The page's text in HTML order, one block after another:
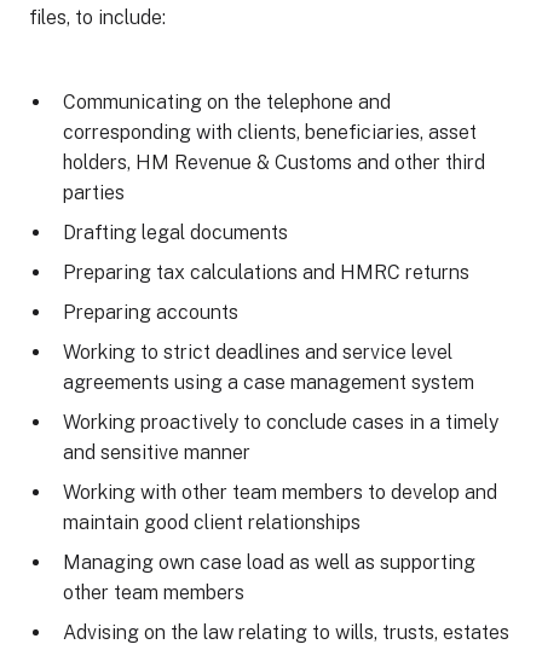
files, to include:
Communicating on the telephone and
corresponding with clients, beneficiaries, asset
holders, HM Revenue & Customs and other third
parties
Drafting legal documents
Preparing tax calculations and HMRC returns
Preparing accounts
Working to strict deadlines and service level
agreements using a case management system
Working proactively to conclude cases in a timely
and sensitive manner
Working with other team members to develop and
maintain good client relationships
Managing own case load as well as supporting
other team members
Advising on the law relating to wills, trusts, estates